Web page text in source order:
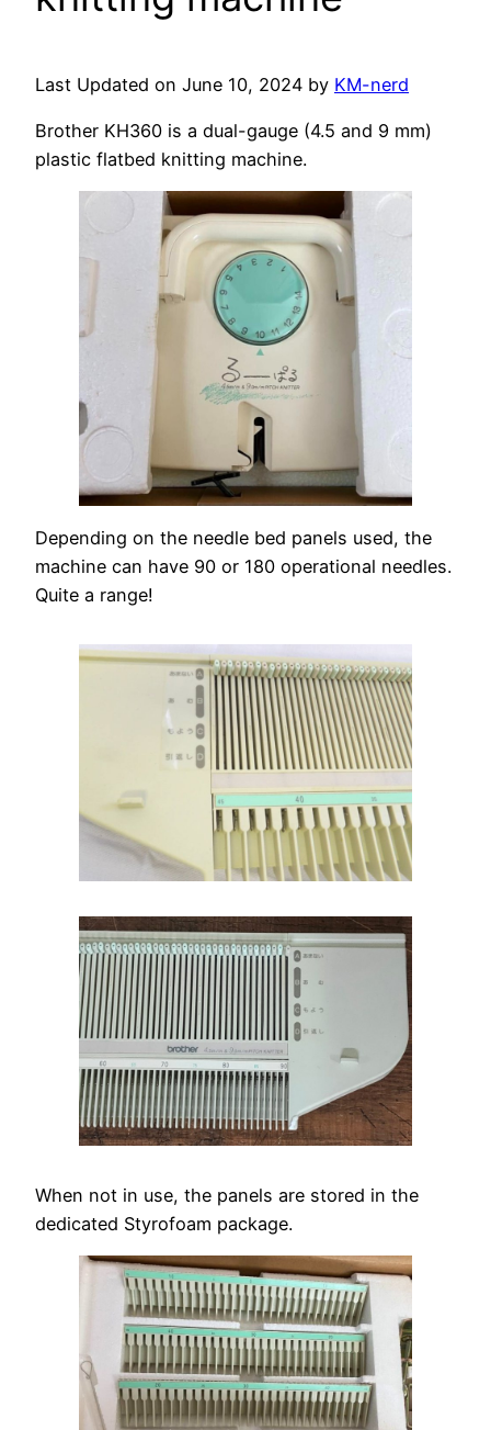
Last Updated on June 10, 2024 by KM-nerd
Brother KH360 is a dual-gauge (4.5 and 9 mm)
plastic flatbed knitting machine.
Depending on the needle bed panels used, the
machine can have 90 or 180 operational needles.
Quite a range!
When not in use, the panels are stored in the
dedicated Styrofoam package.